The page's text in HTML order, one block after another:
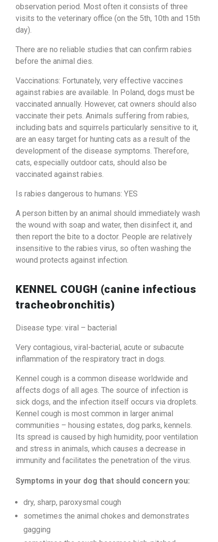
observation period. Most often it consists of three
visits to the veterinary office (on the 5th, 10th and 15th
day).
There are no reliable studies that can confirm rabies
before the animal dies.
Vaccinations: Fortunately, very effective vaccines
against rabies are available. In Poland, dogs must be
vaccinated annually. However, cat owners should also
vaccinate their pets. Animals suffering from rabies,
including bats and squirrels particularly sensitive to it,
are an easy target for hunting cats as a result of the
development of the disease symptoms. Therefore,
cats, especially outdoor cats, should also be
vaccinated against rabies.
Is rabies dangerous to humans: YES
A person bitten by an animal should immediately wash
the wound with soap and water, then disinfect it, and
then report the bite to a doctor. People are relatively
insensitive to the rabies virus, so often washing the
wound protects against infection.
KENNEL COUGH (canine infectious
tracheobronchitis)
Disease type: viral – bacterial
Very contagious, viral-bacterial, acute or subacute
inflammation of the respiratory tract in dogs.
Kennel cough is a common disease worldwide and
affects dogs of all ages. The source of infection is
sick dogs, and the infection itself occurs via droplets.
Kennel cough is most common in larger animal
communities – housing estates, dog parks, kennels.
Its spread is caused by high humidity, poor ventilation
and stress in animals, which causes a decrease in
immunity and facilitates the penetration of the virus.
Symptoms in your dog that should concern you:
dry, sharp, paroxysmal cough
sometimes the animal chokes and demonstrates
gagging